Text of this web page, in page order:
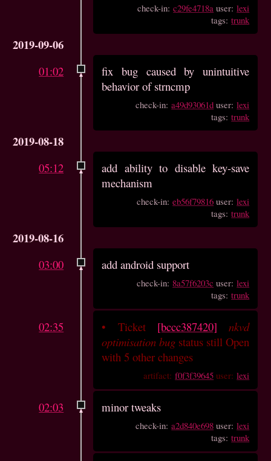
check-in:c29fe4718a user:lexi
tags:trunk
2019-09-06
01:02
fix bug caused by unintuitive
behavior of strncmp
check-in:a49d93061d user:lexi
tags:trunk
2019-08-18
05:12
add ability to disable key-save
mechanism
check-in:eb56f79816 user:lexi
tags:trunk
2019-08-16
03:00 add android support
check-in: 8a57f6203c user:lexi
tags:trunk
02:35 • Ticket [bccc387420]
nkvd
optimisation bug status still Open
with 5 other changes
artifact:f0f3f39645 user:lexi
02:03 minor tweaks
check-in:a2d840e698 user:lexi
tags:trunk